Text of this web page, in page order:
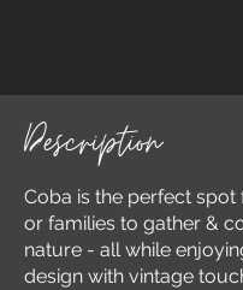
Description
Coba is the perfect
or families to gather &
nature - all while
design with vintage